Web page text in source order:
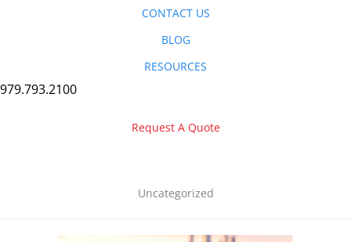
CONTACT US
BLOG
RESOURCES
979.793.2100
Request A Quote
Uncategorized